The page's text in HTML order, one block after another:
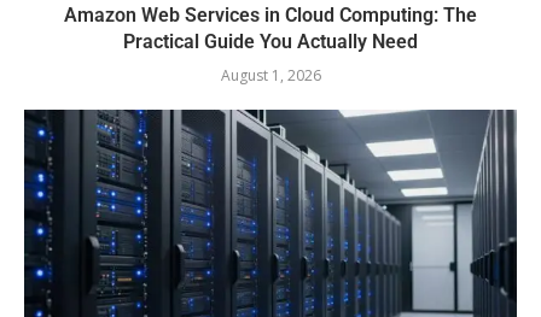
Amazon Web Services in Cloud Computing: The
Practical Guide You Actually Need
August 1, 2026